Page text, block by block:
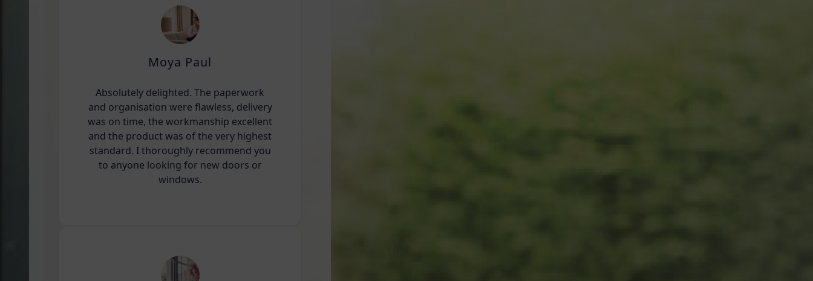
Moya Paul
Absolutely delighted. The paperwork
and organisation were flawless, delivery
was on time, the workmanship excellent
and the product was of the very highest
standard. I thoroughly recommend you
to anyone looking for new doors or
windows.